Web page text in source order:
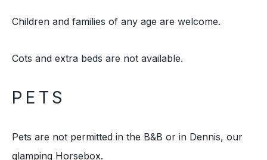
Children and families of any age are welcome.
Cots and extra beds are not available.
PETS
Pets are not permitted in the B&B or in Dennis, our
glamping Horsebox.